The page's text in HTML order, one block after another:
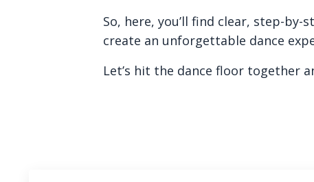
So, here, you’ll find clear, step-
create an unforgettable dance
Let’s hit the dance floor together